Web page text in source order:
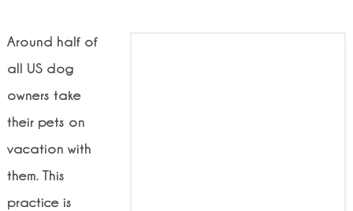
Around half of
all US dog
owners take
their pets on
vacation with
them. This
practice is